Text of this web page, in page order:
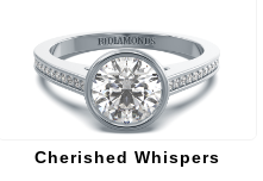
Cherished Whispers